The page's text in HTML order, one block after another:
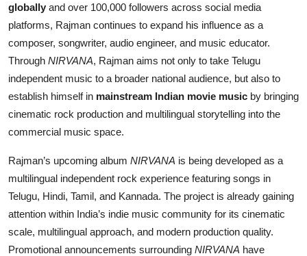
globally and over 100,000 followers across social media
platforms, Rajman continues to expand his influence as a
composer, songwriter, audio engineer, and music educator.
Through NIRVANA, Rajman aims not only to take Telugu
independent music to a broader national audience, but also to
establish himself in mainstream Indian movie music by bringing
cinematic rock production and multilingual storytelling into the
commercial music space.
Rajman’s upcoming album NIRVANA is being developed as a
multilingual independent rock experience featuring songs in
Telugu, Hindi, Tamil, and Kannada. The project is already gaining
attention within India’s indie music community for its cinematic
scale, multilingual approach, and modern production quality.
Promotional announcements surrounding NIRVANA have